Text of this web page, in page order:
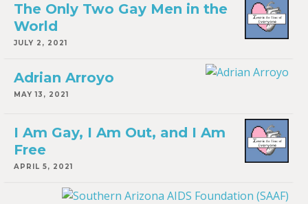
The Only Two Gay Men in the
World
JULY 2, 2021
Adrian Arroyo
MAY 13, 2021
I Am Gay, I Am Out, and I Am
Free
APRIL 5, 2021